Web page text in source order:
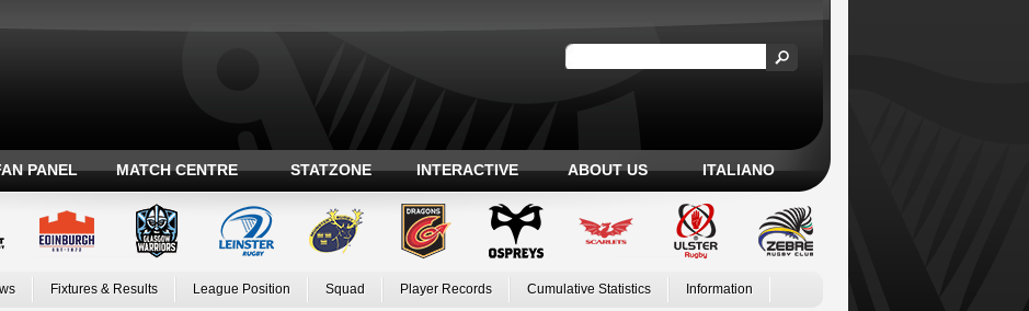
PANEL MATCH CENTRE STATZONE INTERACTIVE ABOUT US ITALIANO
Fixtures & Results League Position Squad Player Records Cumulative Statistics Information